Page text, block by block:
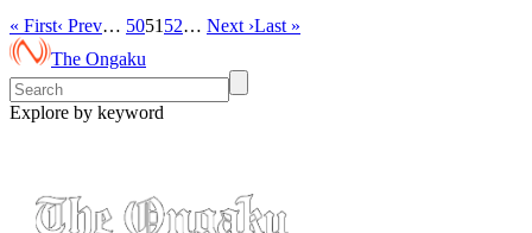
« First‹ Prev… 5051 52… Next ›Last »
The Ongaku
Explore by keyword